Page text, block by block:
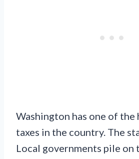
Washington has one of the
taxes in the country. The
Local governments pile on